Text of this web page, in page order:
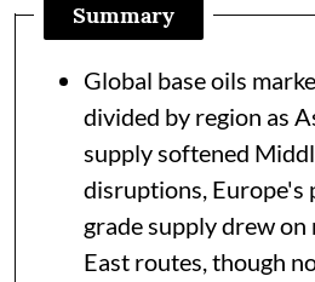
Summary
Global base oils
divided by region as
supply softened
disruptions, Europe's
grade supply drew
East routes, though